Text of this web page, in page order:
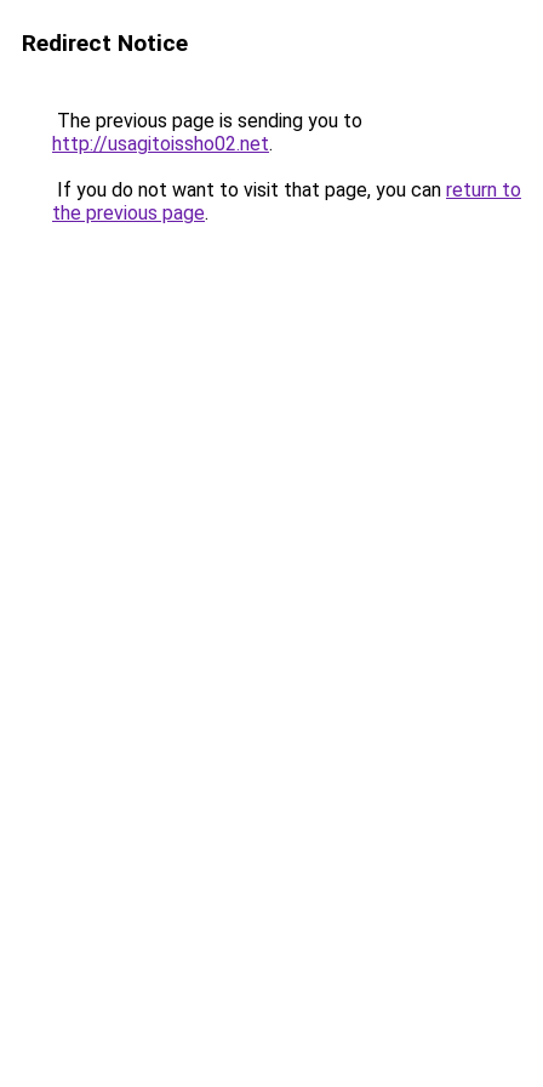
Redirect Notice
The previous page is sending you to
http://usagitoissho02.net.
If you do not want to visit that page, you can return to
the previous page.